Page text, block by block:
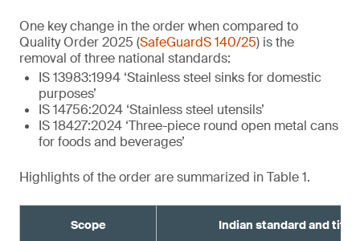
One key change in the order when compared to
Quality Order 2025 (SafeGuardS 140/25) is the
removal of three national standards:
IS 13983:1994 ‘Stainless steel sinks for domestic
purposes’
IS 14756:2024 ‘Stainless steel utensils’
IS 18427:2024 ‘Three-piece round open metal cans
for foods and beverages’
Highlights of the order are summarized in Table 1.
Scope Indian standard and title¹